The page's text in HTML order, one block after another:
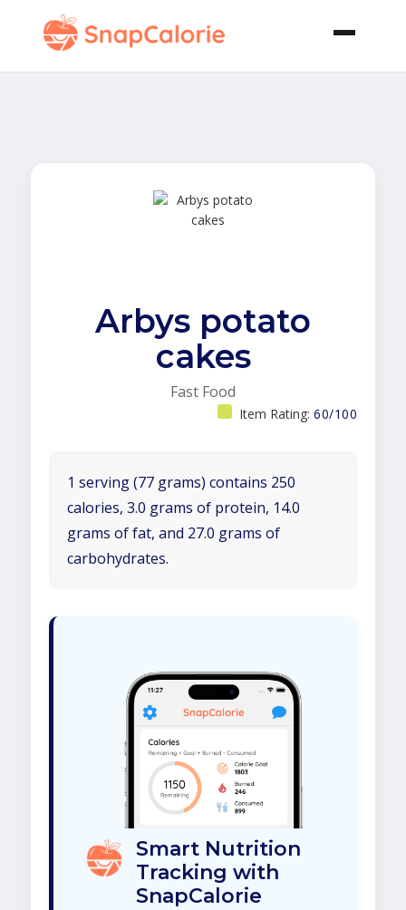
Arbys potato
cakes
Fast Food
Item Rating: 60/100
1 serving (77 grams) contains 250
calories, 3.0 grams of protein, 14.0
grams of fat, and 27.0 grams of
carbohydrates.
Smart Nutrition
Tracking with
SnapCalorie